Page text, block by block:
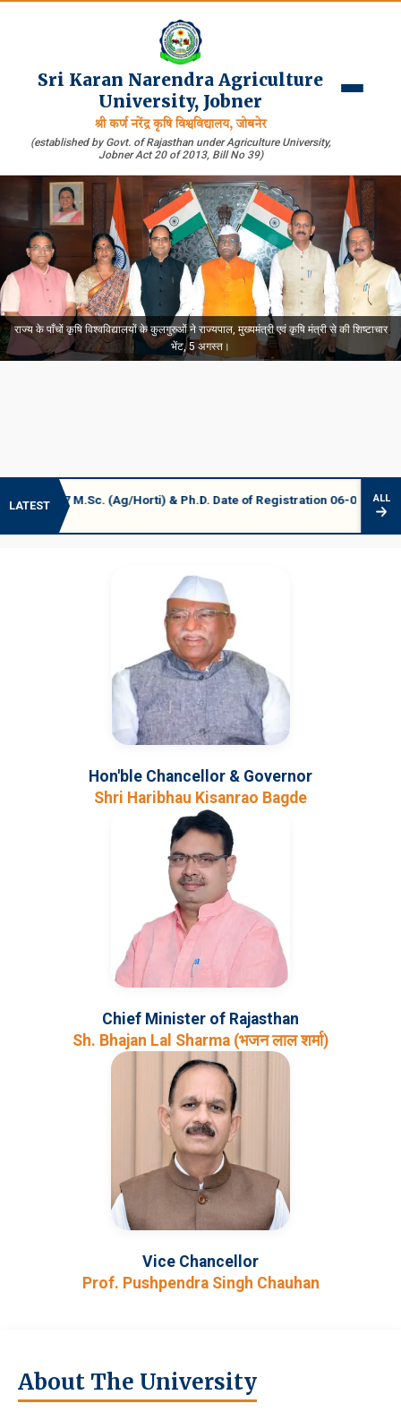
Sri Karan Narendra Agriculture
University, Jobner
श्री कर्ण नरेंद्र कृषि विश्वविद्यालय, जोबनेर
(established by Govt. of Rajasthan under Agriculture University,
Jobner Act 20 of 2013, Bill No 39)
राज्य के पाँचों कृषि विश्वविद्यालयों के कुलगुरुओं ने राज्यपाल, मुख्यमंत्री एवं कृषि मंत्री से की शिष्टाचार
भेंट, 5 अगस्त।
LATEST(Ag/Horti) & Ph.D. Date of Registration 06-07 August 2026 ALL
Hon'ble Chancellor & Governor
Shri Haribhau Kisanrao Bagde
Chief Minister of Rajasthan
Sh. Bhajan Lal Sharma (भजन लाल शर्मा)
Vice Chancellor
Prof. Pushpendra Singh Chauhan
About The University